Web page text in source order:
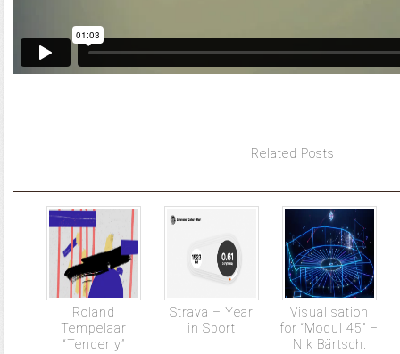
Related Posts
Roland
Tempelaar
“Tenderly”
Strava – Year
in Sport
Visualisation
for “Modul 45” –
Nik Bärtsch.